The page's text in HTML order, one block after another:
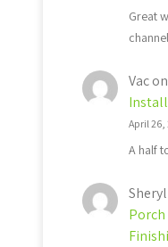
Great
Vac
Install
April 26,
A half